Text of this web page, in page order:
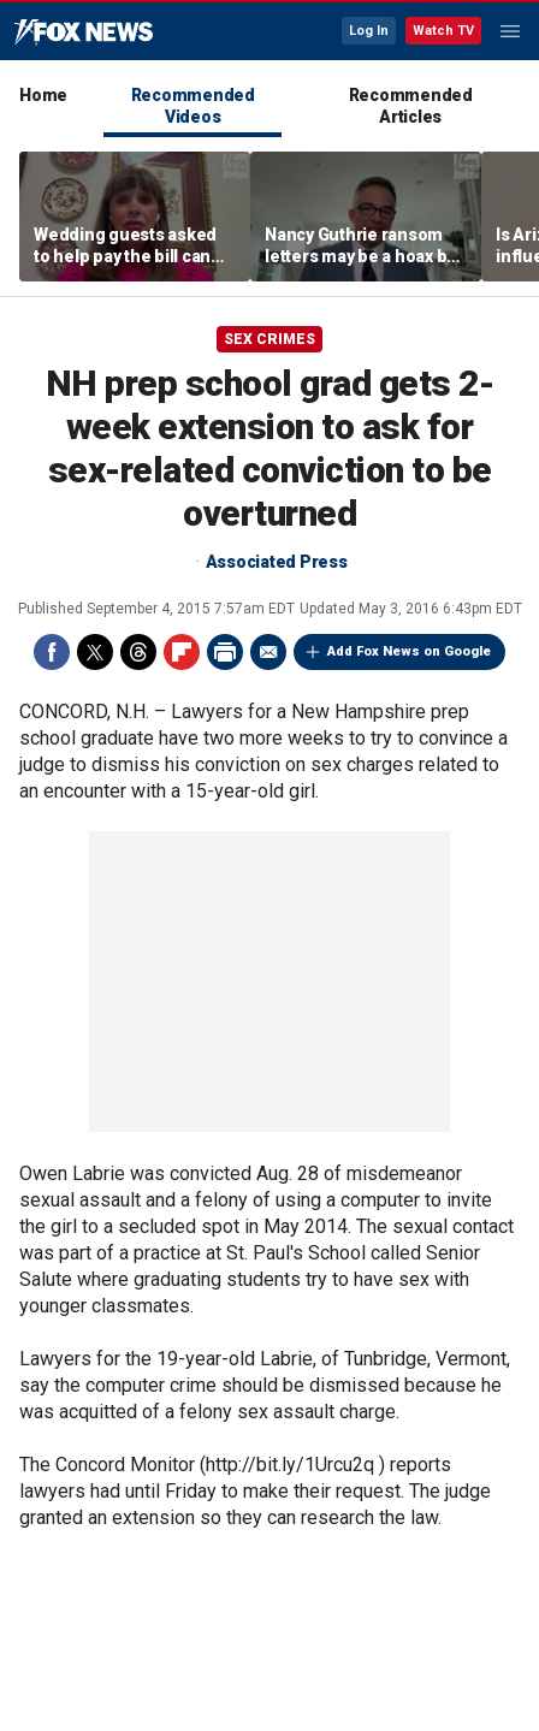
Log In Watch TV
Home
Recommended
Videos
Recommended
Articles
Wedding guests asked
to help pay the bill can
respond this way,
etiquette expert says
Nancy Guthrie ransom
letters may be a hoax but
investigators are right to
release them, forensic
Is
SEX CRIMES
NH prep school grad gets 2-
week extension to ask for
sex-related conviction to be
overturned
Associated Press
Published September 4, 2015 7:57am EDT Updated May 3, 2016 6:43pm EDT
Add Fox News on Google
CONCORD, N.H. – Lawyers for a New Hampshire prep
school graduate have two more weeks to try to convince a
judge to dismiss his conviction on sex charges related to
an encounter with a 15-year-old girl.
Owen Labrie was convicted Aug. 28 of misdemeanor
sexual assault and a felony of using a computer to invite
the girl to a secluded spot in May 2014. The sexual contact
was part of a practice at St. Paul's School called Senior
Salute where graduating students try to have sex with
younger classmates.
Lawyers for the 19-year-old Labrie, of Tunbridge, Vermont,
say the computer crime should be dismissed because he
was acquitted of a felony sex assault charge.
The Concord Monitor (http://bit.ly/1Urcu2q ) reports
lawyers had until Friday to make their request. The judge
granted an extension so they can research the law.